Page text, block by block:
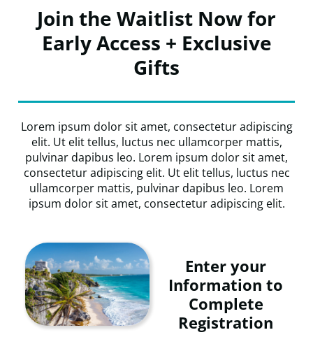
Join the Waitlist Now for
Early Access + Exclusive
Gifts
Lorem ipsum dolor sit amet, consectetur adipiscing
elit. Ut elit tellus, luctus nec ullamcorper mattis,
pulvinar dapibus leo. Lorem ipsum dolor sit amet,
consectetur adipiscing elit. Ut elit tellus, luctus nec
ullamcorper mattis, pulvinar dapibus leo. Lorem
ipsum dolor sit amet, consectetur adipiscing elit.
Enter your
Information to
Complete
Registration